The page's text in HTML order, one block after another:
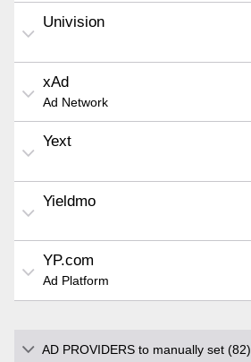
Univision
xAd
Ad Network
Yext
Yieldmo
YP.com
Ad Platform
AD PROVIDERS to manually set (82)